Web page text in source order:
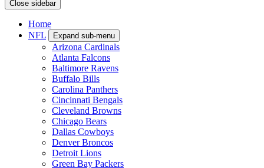
Close sidebar
Home
NFL
Expand sub-menu
Arizona Cardinals
Atlanta Falcons
Baltimore Ravens
Buffalo Bills
Carolina Panthers
Cincinnati Bengals
Cleveland Browns
Chicago Bears
Dallas Cowboys
Denver Broncos
Detroit Lions
Green Bay Packers